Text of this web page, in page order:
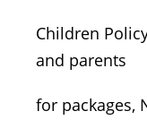
Children
and parents
for packages,